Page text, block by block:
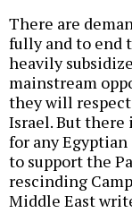
There are
fully and to end
heavily
mainstream
they will
Israel. But there
for any
to support the
rescinding
Middle East